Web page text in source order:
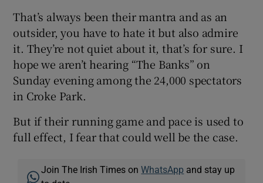
That’s always been their mantra and as an
outsider, you have to hate it but also admire
it. They’re not quiet about it, that’s for sure. I
hope we aren’t hearing “The Banks” on
Sunday evening among the 24,000 spectators
in Croke Park.
But if their running game and pace is used to
full effect, I fear that could well be the case.
Join The Irish Times onWhatsApp and stay up